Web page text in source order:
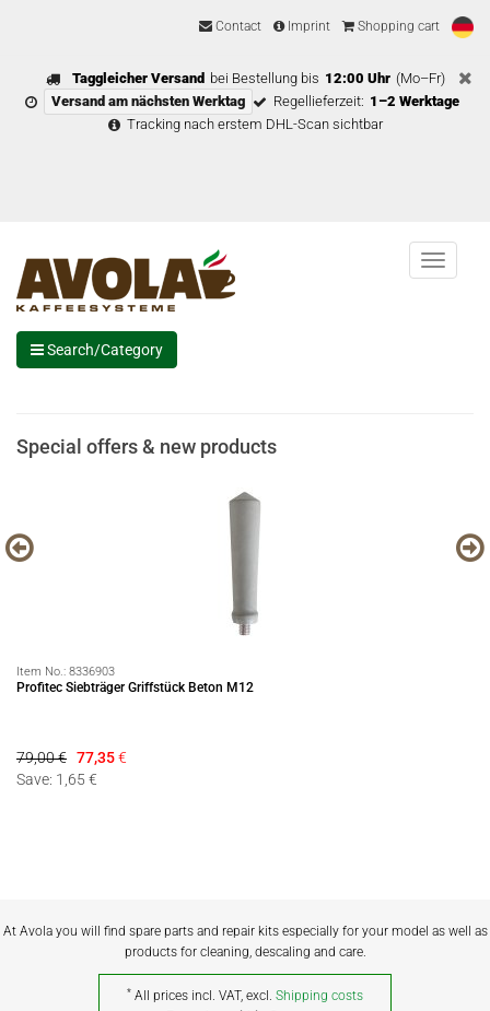
Contact Imprint Shopping cart
Taggleicher Versand bei Bestellung bis 12:00 Uhr (Mo–Fr)
Versand am nächsten Werktag
Regellieferzeit: 1–2 Werktage
Tracking nach erstem DHL-Scan sichtbar
Menu
Search/Category
Special offers & new products
Item No.: 8336903
Profitec Siebträger Griffstück Beton M12
79,00 € 77,35€
Save: 1,65 €
At Avola you will find spare parts and repair kits especially for your model as well as
products for cleaning, descaling and care.
* All prices incl. VAT, excl. Shipping costs